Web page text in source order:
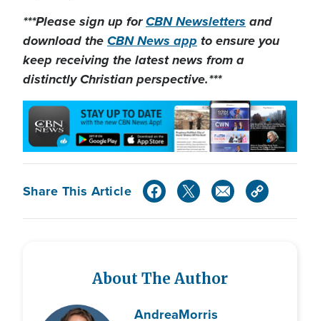
***Please sign up forCBN Newsletters and
download theCBN News app to ensure you
keep receiving the latest news from a
distinctly Christian perspective.***
Share This Article
About The Author
AndreaMorris